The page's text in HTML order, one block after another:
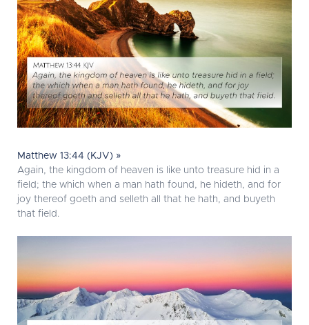
Matthew 13:44 (KJV) »
Again, the kingdom of heaven is like unto treasure hid in a
field; the which when a man hath found, he hideth, and for
joy thereof goeth and selleth all that he hath, and buyeth
that field.